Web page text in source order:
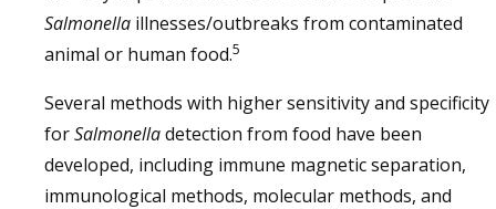
Salmonella illnesses/outbreaks from contaminated
animal or human food.5
Several methods with higher sensitivity and specificity
forSalmonelladetection from food have been
developed, including immune magnetic separation,
immunological methods, molecular methods, and